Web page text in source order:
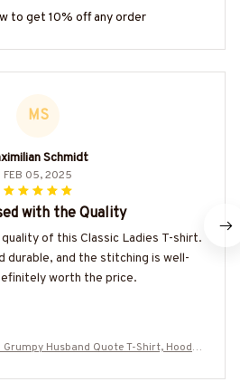
to get 10% off any order
MS
Schmidt
FEB 05, 2025
with the Quality
of this Classic Ladies T-shirt.
durable, and the stitching is well-
worth the price.
Husband Quote T-Shirt, Hoodie